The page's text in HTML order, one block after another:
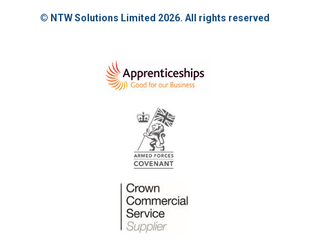
© NTW Solutions Limited 2026. All rights reserved